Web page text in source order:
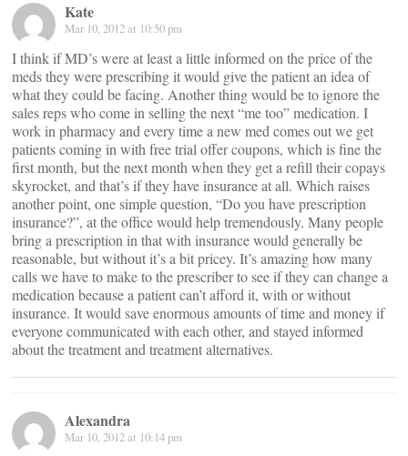
Kate
Mar 10, 2012 at 10:50 pm
I think if MD’s were at least a little informed on the price of the
meds they were prescribing it would give the patient an idea of
what they could be facing. Another thing would be to ignore the
sales reps who come in selling the next “me too” medication. I
work in pharmacy and every time a new med comes out we get
patients coming in with free trial offer coupons, which is fine the
first month, but the next month when they get a refill their copays
skyrocket, and that’s if they have insurance at all. Which raises
another point, one simple question, “Do you have prescription
insurance?”, at the office would help tremendously. Many people
bring a prescription in that with insurance would generally be
reasonable, but without it’s a bit pricey. It’s amazing how many
calls we have to make to the prescriber to see if they can change a
medication because a patient can’t afford it, with or without
insurance. It would save enormous amounts of time and money if
everyone communicated with each other, and stayed informed
about the treatment and treatment alternatives.
Alexandra
Mar 10, 2012 at 10:14 pm